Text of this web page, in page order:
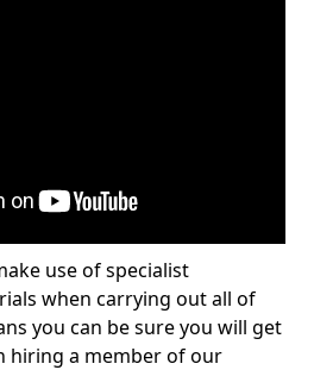
use of specialist
when carrying out all of
you can be sure you will get
hiring a member of our